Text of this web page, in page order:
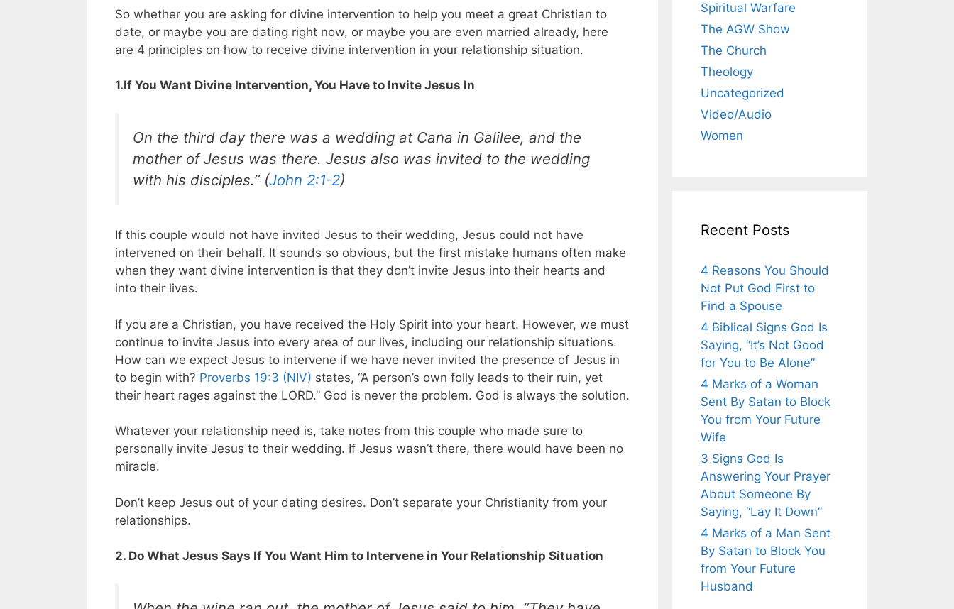
So whether you are asking for divine intervention to help you meet a great Christian to
date, or maybe you are dating right now, or maybe you are even married already, here
are 4 principles on how to receive divine intervention in your relationship situation.
1.If You Want Divine Intervention, You Have to Invite Jesus In
On the third day there was a wedding at Cana in Galilee, and the
mother of Jesus was there. Jesus also was invited to the wedding
with his disciples.” (John 2:1-2)
If this couple would not have invited Jesus to their wedding, Jesus could not have
intervened on their behalf. It sounds so obvious, but the first mistake humans often make
when they want divine intervention is that they don’t invite Jesus into their hearts and
into their lives.
If you are a Christian, you have received the Holy Spirit into your heart. However, we must
continue to invite Jesus into every area of our lives, including our relationship situations.
How can we expect Jesus to intervene if we have never invited the presence of Jesus in
to begin with? Proverbs 19:3 (NIV) states, “A person’s own folly leads to their ruin, yet
their heart rages against the LORD.” God is never the problem. God is always the solution.
Whatever your relationship need is, take notes from this couple who made sure to
personally invite Jesus to their wedding. If Jesus wasn’t there, there would have been no
miracle.
Don’t keep Jesus out of your dating desires. Don’t separate your Christianity from your
relationships.
2. Do What Jesus Says If You Want Him to Intervene in Your Relationship Situation
Spiritual Warfare
The AGW Show
The Church
Theology
Uncategorized
Video/Audio
Women
Recent Posts
4 Reasons You Should
Not Put God First to
Find a Spouse
4 Biblical Signs God Is
Saying, “It’s Not Good
for You to Be Alone”
4 Marks of a Woman
Sent By Satan to Block
You from Your Future
Wife
3 Signs God Is
Answering Your Prayer
About Someone By
Saying, “Lay It Down”
4 Marks of a Man Sent
By Satan to Block You
from Your Future
Husband